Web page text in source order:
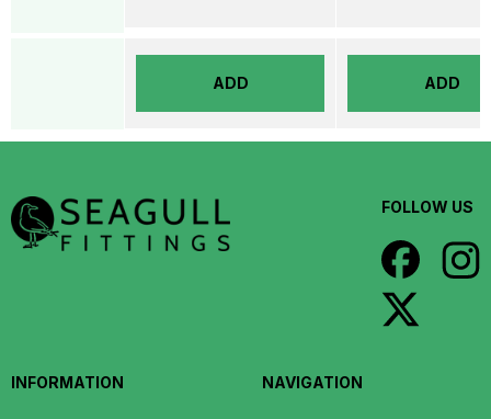
ADD ADD
FOLLOW US
INFORMATION NAVIGATION